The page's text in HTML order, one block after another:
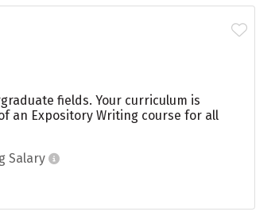
fields. Your curriculum is
an Expository Writing course for all
Salary